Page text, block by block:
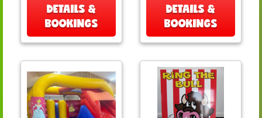
DETAILS &
BOOKINGS
DETAILS &
BOOKINGS